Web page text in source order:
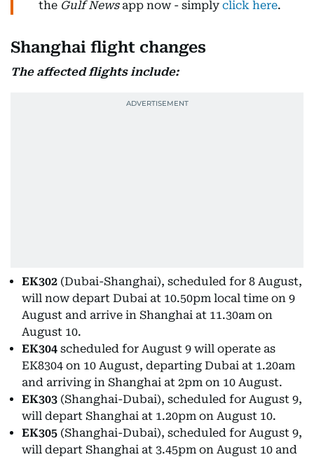
the Gulf Newsapp now - simply click here.
Shanghai flight changes
The affected flights include:
EK302 (Dubai-Shanghai), scheduled for 8 August,
will now depart Dubai at 10.50pm local time on 9
August and arrive in Shanghai at 11.30am on
August 10.
EK304 scheduled for August 9 will operate as
EK8304 on 10 August, departing Dubai at 1.20am
and arriving in Shanghai at 2pm on 10 August.
EK303 (Shanghai-Dubai), scheduled for August 9,
will depart Shanghai at 1.20pm on August 10.
EK305 (Shanghai-Dubai), scheduled for August 9,
will depart Shanghai at 3.45pm on August 10 and